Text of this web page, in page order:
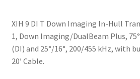
XIH 9 DI T Down Imaging In-Hull
1, Down Imaging/DualBeam Plus,
(DI) and 25°/16°, 200/455 kHz, with
20′ Cable.